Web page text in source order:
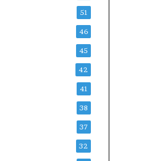
51
46
45
42
41
38
37
32